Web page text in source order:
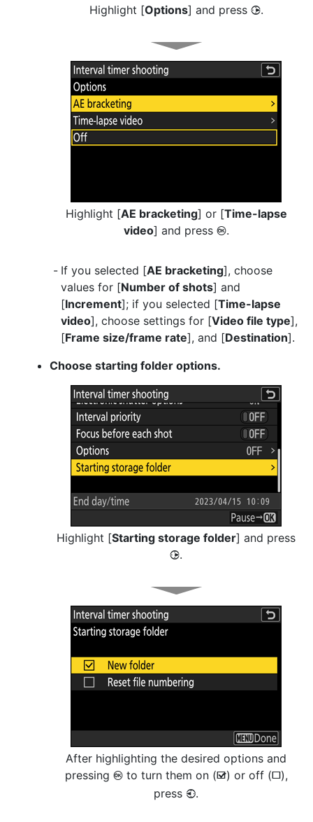
Highlight [Options] and press 2.
Highlight [AE bracketing] or [Time-lapse
video] and press J.
If you selected [AE bracketing], choose
values for [Number of shots] and
[Increment]; if you selected [Time-lapse
video], choose settings for [Video file type],
[Frame size/frame rate], and [Destination].
Choose starting folder options.
Highlight [Starting storage folder] and press
2.
After highlighting the desired options and
pressing Jto turn them on (M) or off (U),
press 4.